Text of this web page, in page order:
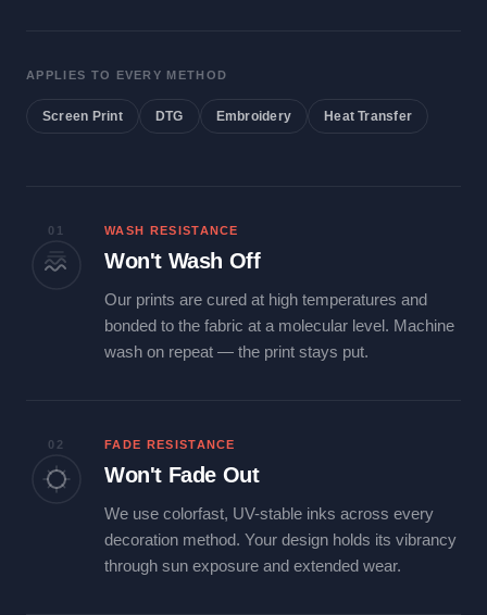
APPLIES TO EVERY METHOD
Screen Print DTG Embroidery Heat Transfer
01 WASH RESISTANCE
Won't Wash Off
Our prints are cured at high temperatures and
bonded to the fabric at a molecular level. Machine
wash on repeat — the print stays put.
02 FADE RESISTANCE
Won't Fade Out
We use colorfast, UV-stable inks across every
decoration method. Your design holds its vibrancy
through sun exposure and extended wear.